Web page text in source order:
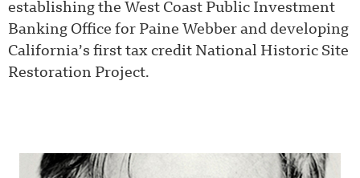
establishing the West Coast Public Investment
Banking Office for Paine Webber and developing
California’s first tax credit National Historic Site
Restoration Project.